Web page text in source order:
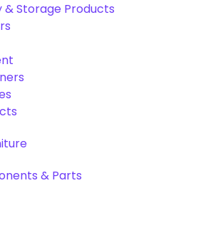
& Storage Products
& Parts